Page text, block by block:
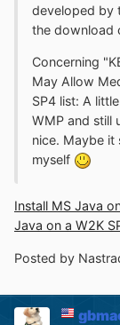
developed by
the download
Concerning
May Allow
SP4 list: A
WMP and still
nice. Maybe it
myself
Install MS Java
Java on a W2K
Posted by